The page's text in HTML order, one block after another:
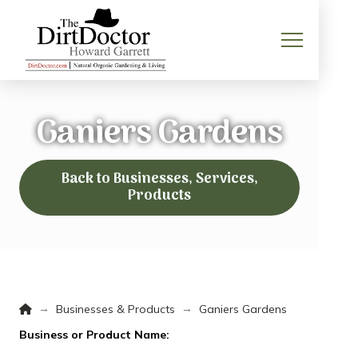
Ganiers Gardens
Back to Businesses, Services,
Products
Home
→ Businesses & Products →
Ganiers Gardens
Business or Product Name: